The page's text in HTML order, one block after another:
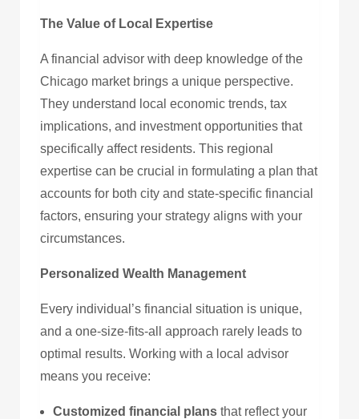
The Value of Local Expertise
A financial advisor with deep knowledge of the
Chicago market brings a unique perspective.
They understand local economic trends, tax
implications, and investment opportunities that
specifically affect residents. This regional
expertise can be crucial in formulating a plan that
accounts for both city and state-specific financial
factors, ensuring your strategy aligns with your
circumstances.
Personalized Wealth Management
Every individual’s financial situation is unique,
and a one-size-fits-all approach rarely leads to
optimal results. Working with a local advisor
means you receive:
Customized financial plans that reflect your